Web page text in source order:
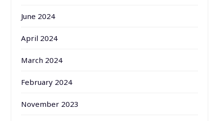
June 2024
April 2024
March 2024
February 2024
November 2023